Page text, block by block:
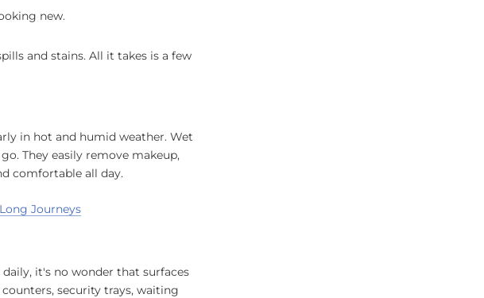
new.
and stains. All it takes is a few
in hot and humid weather. Wet
They easily remove makeup,
comfortable all day.
Journeys
it's no wonder that surfaces
security trays, waiting